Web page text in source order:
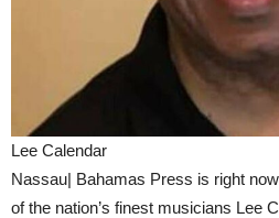
Lee Calendar
Nassau| Bahamas Press is right
of the nation’s finest musicians Lee